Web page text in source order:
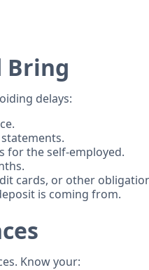
Bring
delays:
for the self-employed.
cards, or other
is coming from.
Know your: